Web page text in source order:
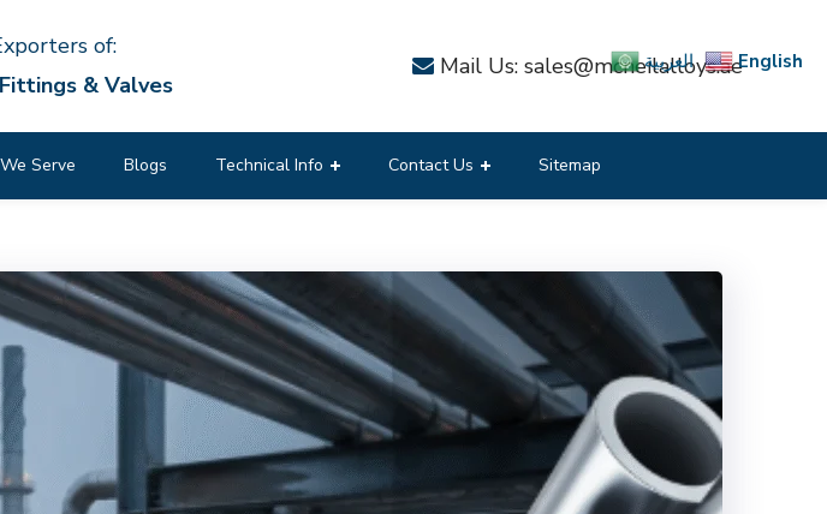
of:
& Valves
Mail Us: sales@mcneilalloys.ae
Serve Blogs Technical Info Contact Us Sitemap
العربية English